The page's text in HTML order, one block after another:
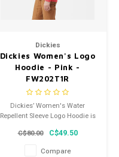
Dickies
Dickies Women's Logo
Hoodie - Pink -
FW202T1R
Dickies’ Women's Water
Repellent Sleeve Logo Hoodie is
and has a relaxed fit, so it feels
cozy and comfortable.
C$80.00 C$49.50
Compare